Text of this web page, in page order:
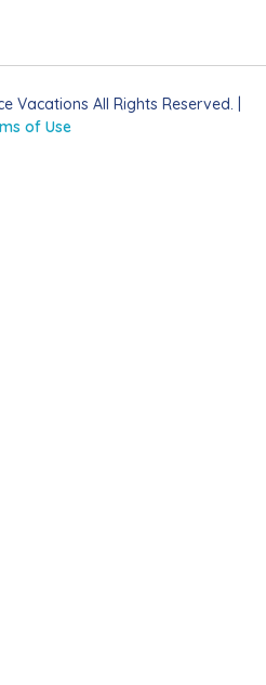
Vacations All Rights Reserved. |
of Use